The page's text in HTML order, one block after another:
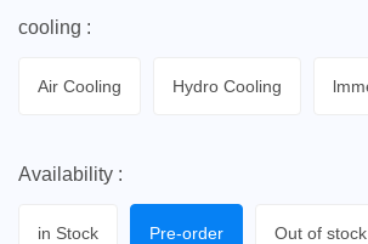
cooling :
Air Cooling Hydro Cooling
Availability :
in Stock Pre-order Out of stock